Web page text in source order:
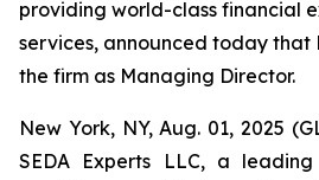
providing world-class financial
services, announced today that
the firm as Managing Director.
New York, NY, Aug. 01, 2025
SEDA Experts LLC, a